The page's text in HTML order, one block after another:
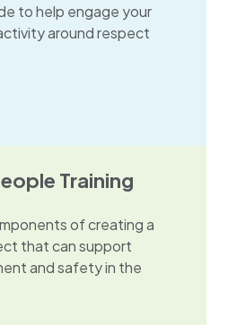
to help engage your
around respect
Training
of creating a
that can support
and safety in the